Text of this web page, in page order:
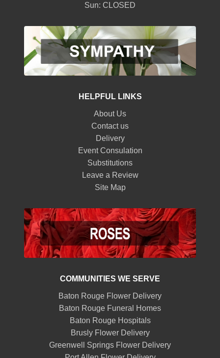
Sun: CLOSED
HELPFUL LINKS
About Us
Contact us
Delivery
Event Consulation
Substitutions
Leave a Review
Site Map
COMMUNITIES WE SERVE
Baton Rouge Flower Delivery
Baton Rouge Funeral Homes
Baton Rouge Hospitals
Brusly Flower Delivery
Greenwell Springs Flower Delivery